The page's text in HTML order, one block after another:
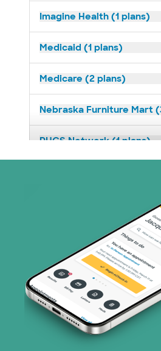
Imagine Health (1 plans)
Medicaid (1 plans)
Medicare (2 plans)
Nebraska Furniture Mart
PHCS Network (1 plans)
United HealthCare (28
WellMed (15 plans)